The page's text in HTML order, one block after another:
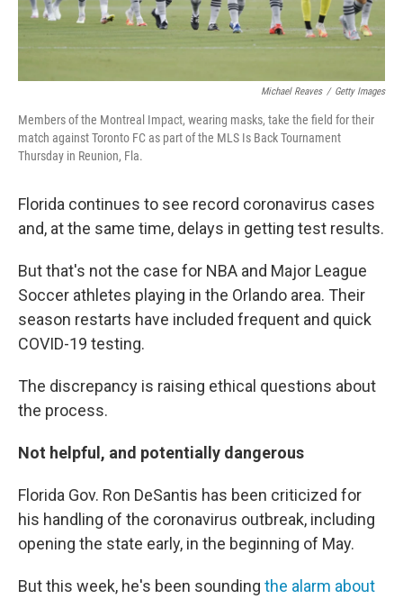
Michael Reaves / Getty Images
Members of the Montreal Impact, wearing masks, take the field for their
match against Toronto FC as part of the MLS Is Back Tournament
Thursday in Reunion, Fla.
Florida continues to see record coronavirus cases
and, at the same time, delays in getting test results.
But that's not the case for NBA and Major League
Soccer athletes playing in the Orlando area. Their
season restarts have included frequent and quick
COVID-19 testing.
The discrepancy is raising ethical questions about
the process.
Not helpful, and potentially dangerous
Florida Gov. Ron DeSantis has been criticized for
his handling of the coronavirus outbreak, including
opening the state early, in the beginning of May.
But this week, he's been sounding the alarm about